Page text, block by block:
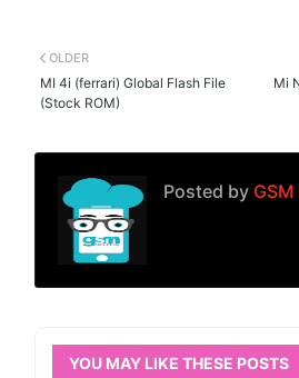
Mi
OLDER
MI 4i (ferrari) Global Flash File
(Stock ROM)
Posted by
YOU MAY LIKE THESE POSTS